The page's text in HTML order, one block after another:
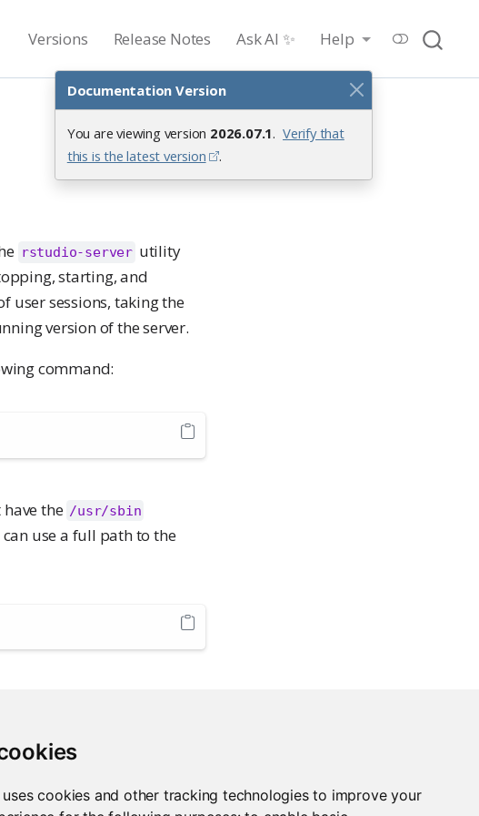
cookies and other tracking technologies to improve your
Documentation Version
You are viewing version 2026.07.1. Verify that
this is the latest version
.
Versions Release Notes Ask AI ✨ Help
rstudio-server utility
starting, and
user sessions, taking the
version of the server.
command:
the /usr/sbin
use a full path to the